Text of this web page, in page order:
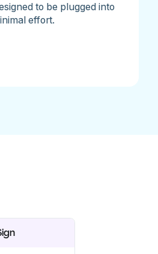
to be plugged into
effort.